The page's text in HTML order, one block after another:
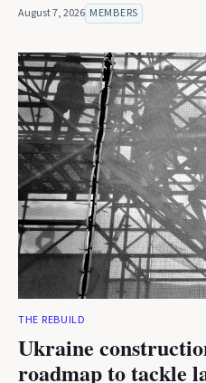
August 7, 2026 MEMBERS
THE REBUILD
Ukraine
roadmap to tackle